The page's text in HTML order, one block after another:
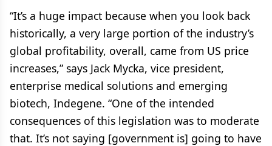
“It’s a huge impact because when you look back
historically, a very large portion of the industry’s
global profitability, overall, came from US price
increases,” says Jack Mycka, vice president,
enterprise medical solutions and emerging
biotech, Indegene. “One of the intended
consequences of this legislation was to moderate
that. It’s not saying [government is] going to have